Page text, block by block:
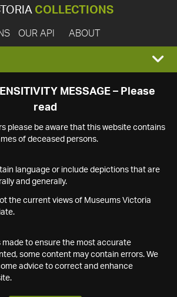
COLLECTIONS
OUR API ABOUT
MESSAGE – Please
read
please be aware that this website contains
of deceased persons.
language or include depictions that are
and generally.
the current views of Museums Victoria
made to ensure the most accurate
some content may contain errors. We
advice to correct and enhance